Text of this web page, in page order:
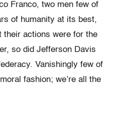
Franco, two men few of
of humanity at its best,
their actions were for the
so did Jefferson Davis
Vanishingly few of
fashion; we’re all the